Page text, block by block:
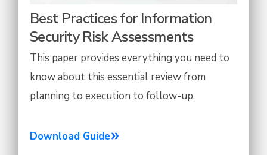
Best Practices for Information
Security Risk Assessments
This paper provides everything you need to
know about this essential review from
planning to execution to follow-up.
Download Guide